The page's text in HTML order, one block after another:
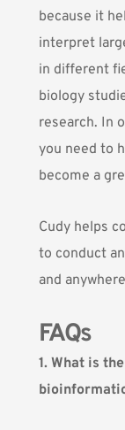
because it
interpret
in different
biology
research. In
you need to
become a
Cudy helps
to conduct
and
FAQs
1. What is